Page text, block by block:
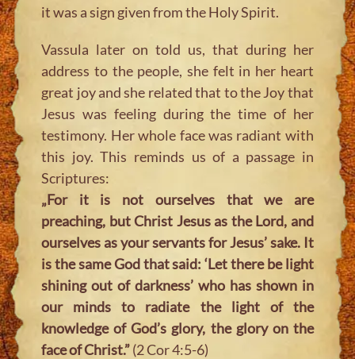
it was a sign given from the Holy Spirit.
Vassula later on told us, that during her
address to the people, she felt in her heart
great joy and she related that to the Joy that
Jesus was feeling during the time of her
testimony. Her whole face was radiant with
this joy. This reminds us of a passage in
Scriptures:
„For it is not ourselves that we are
preaching, but Christ Jesus as the Lord, and
ourselves as your servants for Jesus’ sake. It
is the same God that said: ‘Let there be light
shining out of darkness’ who has shown in
our minds to radiate the light of the
knowledge of God’s glory, the glory on the
face of Christ.”(2 Cor 4:5-6)